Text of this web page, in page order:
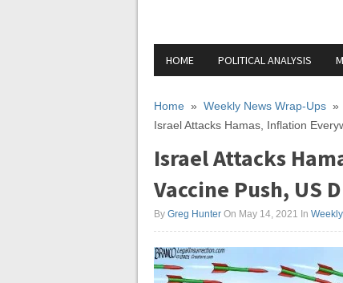
HOME POLITICAL ANALYSIS
Home » Weekly News Wrap-Ups »
Israel Attacks Hamas, Inflation
Israel Attacks
Vaccine Push, US
By Greg Hunter On May 14, 2021 In